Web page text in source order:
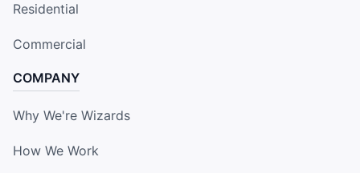
Residential
Commercial
COMPANY
Why We're Wizards
How We Work